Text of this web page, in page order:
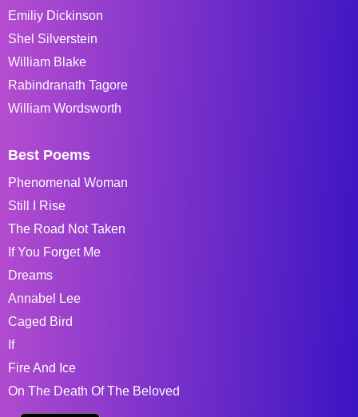
Emiliy Dickinson
Shel Silverstein
William Blake
Rabindranath Tagore
William Wordsworth
Best Poems
Phenomenal Woman
Still I Rise
The Road Not Taken
If You Forget Me
Dreams
Annabel Lee
Caged Bird
If
Fire And Ice
On The Death Of The Beloved